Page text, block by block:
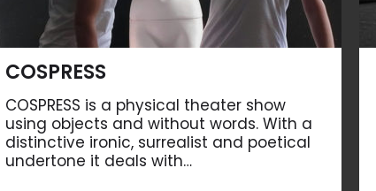
COSPRESS
COSPRESS is a physical theater show
using objects and without words. With a
distinctive ironic, surrealist and poetical
undertone it deals with…